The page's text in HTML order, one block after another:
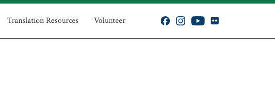
Translation Resources Volunteer